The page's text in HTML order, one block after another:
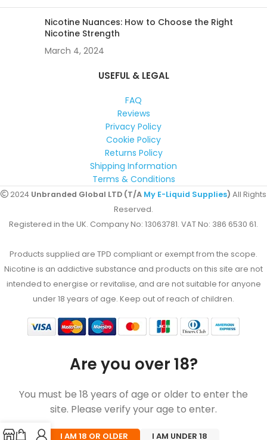
Nicotine Nuances: How to Choose the Right
Nicotine Strength
March 4, 2024
USEFUL & LEGAL
FAQ
Reviews
Privacy Policy
Cookie Policy
Returns Policy
Shipping Information
Terms & Conditions
2024 Unbranded Global LTD (T/A My E-Liquid Supplies) All Rights
Reserved.
Registered in the UK. Company No: 13063781. VAT No: 386 6530 61.
Products supplied are TPD compliant or exempt from the scope.
Nicotine is an addictive substance and products on this site are not
intended to energise or revitalise, and are not suitable for anyone
under 18 years of age. Keep out of reach of children.
Are you over 18?
You must be 18 years of age or older to enter the
site. Please verify your age to enter.
I AM 18 OR OLDER I AM UNDER 18